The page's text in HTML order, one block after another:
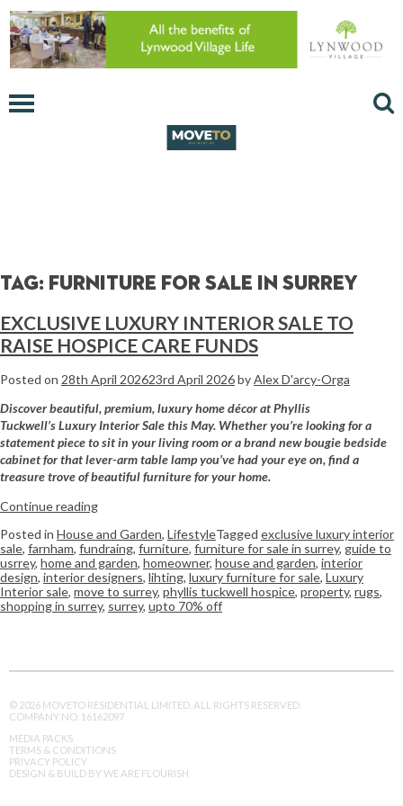
Tag: furniture for sale in surrey
EXCLUSIVE LUXURY INTERIOR SALE TO
RAISE HOSPICE CARE FUNDS
Posted on 28th April 202623rd April 2026byAlex D'arcy-Orga
Discover beautiful, premium, luxury home décor at Phyllis
Tuckwell’s Luxury Interior Sale this May. Whether you’re looking for a
statement piece to sit in your living room or a brand new bougie bedside
cabinet for that lever-arm table lamp you’ve had your eye on, find a
treasure trove of beautiful furniture for your home.
Continue reading
Posted in House and Garden, LifestyleTagged exclusive luxury interior
sale, farnham, fundraing, furniture, furniture for sale in surrey, guide to
usrrey, home and garden, homeowner, house and garden, interior
design, interior designers, lihting, luxury furniture for sale, Luxury
Interior sale, move to surrey, phyllis tuckwell hospice, property, rugs,
shopping in surrey, surrey, upto 70% off
© 2026 MOVETO RESIDENTIAL LIMITED. ALL RIGHTS RESERVED.
COMPANY NO. 16162097
MEDIA PACKS
TERMS & CONDITIONS
PRIVACY POLICY
DESIGN & BUILD BY WE ARE FLOURISH